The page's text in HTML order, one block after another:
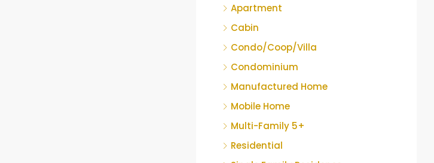
Apartment
Cabin
Condo/Coop/Villa
Condominium
Manufactured Home
Mobile Home
Multi-Family 5+
Residential